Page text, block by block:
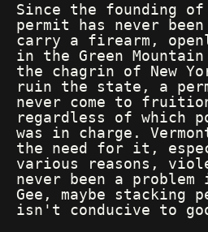
Since the founding
permit has never
carry a firearm,
in the Green
the chagrin of New
ruin the state, a
never come to
regardless of which
was in charge.
the need for it,
various reasons,
never been a
Gee, maybe stacking
isn't conducive to